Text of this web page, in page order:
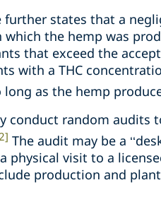
further states that a
which the hemp was
that exceed the
with a THC
long as the hemp
conduct random audits
The audit may be a
physical visit to a
production and